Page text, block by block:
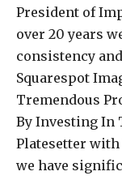
President of
over 20 years
consistency
Squarespot
Tremendous
By Investing In
Platesetter
we have